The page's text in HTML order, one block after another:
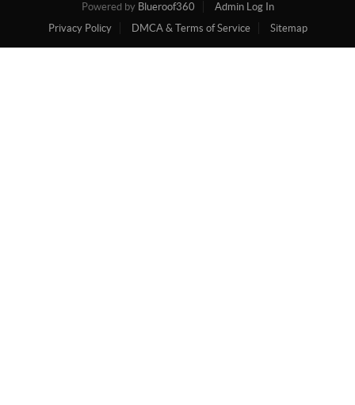
Powered by Blueroof360
Admin Log In
Privacy Policy
DMCA & Terms of Service Sitemap